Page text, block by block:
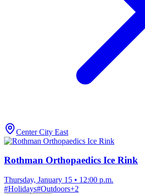
Center City East
Rothman Orthopaedics Ice Rink
Thursday, January 15 • 12:00 p.m.
#Holidays#Outdoors+2